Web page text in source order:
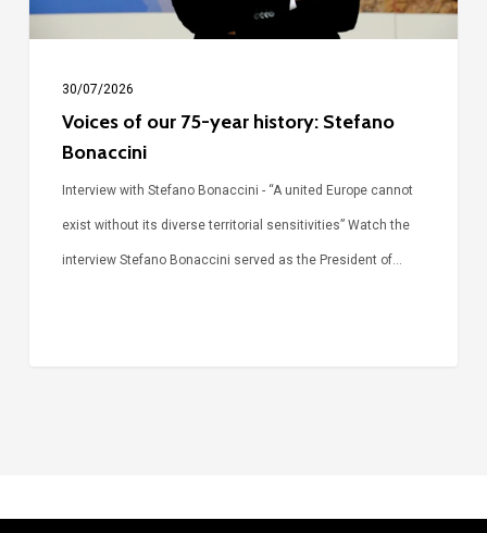
Bonaccini
30/07/2026
Voices of our 75-year history: Stefano
Bonaccini
Interview with Stefano Bonaccini - “A united Europe cannot
exist without its diverse territorial sensitivities” Watch the
interview Stefano Bonaccini served as the President of…